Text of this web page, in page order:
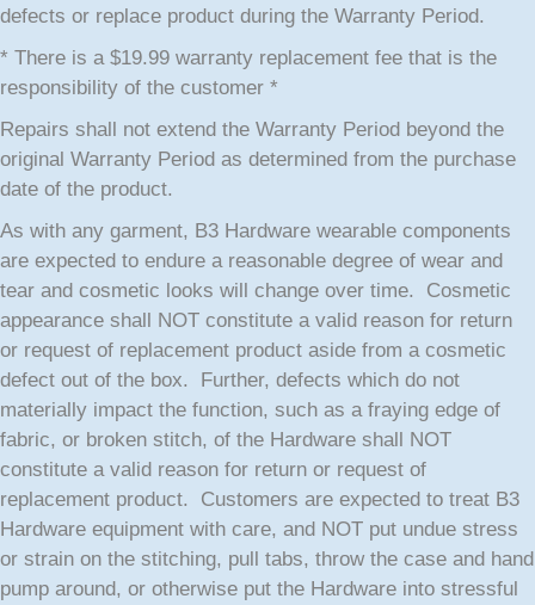
defects or replace product during the Warranty Period.
* There is a $19.99 warranty replacement fee that is the
responsibility of the customer *
Repairs shall not extend the Warranty Period beyond the
original Warranty Period as determined from the purchase
date of the product.
As with any garment, B3 Hardware wearable components
are expected to endure a reasonable degree of wear and
tear and cosmetic looks will change over time. Cosmetic
appearance shall NOT constitute a valid reason for return
or request of replacement product aside from a cosmetic
defect out of the box. Further, defects which do not
materially impact the function, such as a fraying edge of
fabric, or broken stitch, of the Hardware shall NOT
constitute a valid reason for return or request of
replacement product. Customers are expected to treat B3
Hardware equipment with care, and NOT put undue stress
or strain on the stitching, pull tabs, throw the case and hand
pump around, or otherwise put the Hardware into stressful